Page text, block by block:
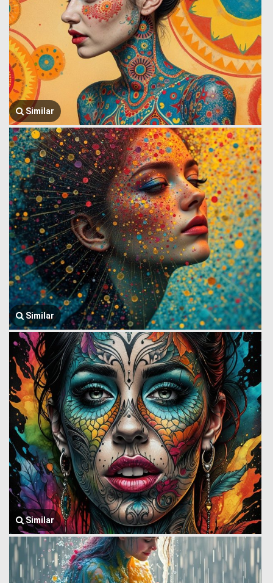
Similar
Similar
Similar